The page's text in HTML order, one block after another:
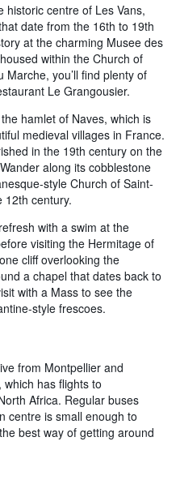
historic centre of Les Vans,
date from the 16th to 19th
at the charming Musee des
within the Church of
you’ll find plenty of
Le Grangousier.
hamlet of Naves, which is
medieval villages in France.
in the 19th century on the
along its cobblestone
style Church of Saint-
12th century.
with a swim at the
visiting the Hermitage of
cliff overlooking the
a chapel that dates back to
with a Mass to see the
style frescoes.
from Montpellier and
has flights to
Africa. Regular buses
centre is small enough to
best way of getting around